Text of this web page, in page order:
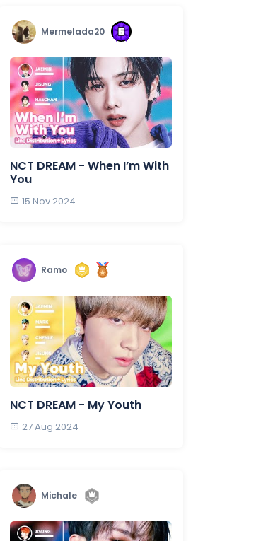
Mermelada20
NCT DREAM - When I’m With
You
15 Nov 2024
Ramo
NCT DREAM - My Youth
27 Aug 2024
Michale